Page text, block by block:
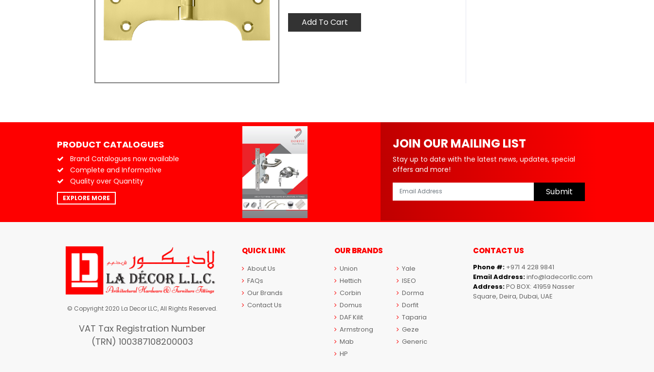
Add To Cart
PRODUCT CATALOGUES
Brand Catalogues now available
Complete and Informative
Quality over Quantity
EXPLORE MORE
JOIN OUR MAILING LIST
Stay up to date with the latest news, updates, special
offers and more!
Submit
© Copyright 2020 La Decor LLC, All Rights Reserved.
VAT Tax Registration Number
(TRN) 100387108200003
QUICK LINK
About Us
FAQs
Our Brands
Contact Us
OUR BRANDS
Union
Yale
Hettich
ISEO
Corbin
Dorma
Domus
Dorfit
DAF Kilit
Taparia
Armstrong
Geze
Mab
Generic
HP
CONTACT US
Phone #: +971 4 228 9841
Email Address:info@ladecorllc.com
Address:PO BOX: 41959 Nasser
Square, Deira, Dubai, UAE